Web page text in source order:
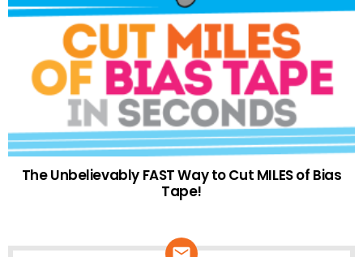
The Unbelievably FAST Way to Cut MILES of Bias
Tape!